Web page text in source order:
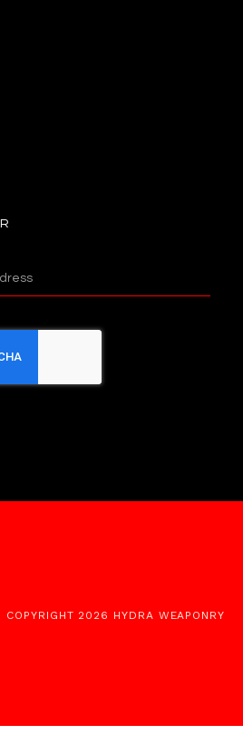
COPYRIGHT 2026 HYDRA WEAPONRY